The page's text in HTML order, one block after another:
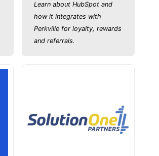
Learn about HubSpot and
how it integrates with
Perkville for loyalty, rewards
and referrals.